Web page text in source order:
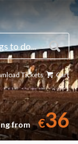
Tickets Cart
from €36